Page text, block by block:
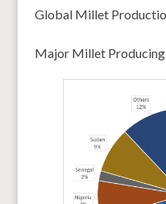
Global Millet
Major Millet Producing